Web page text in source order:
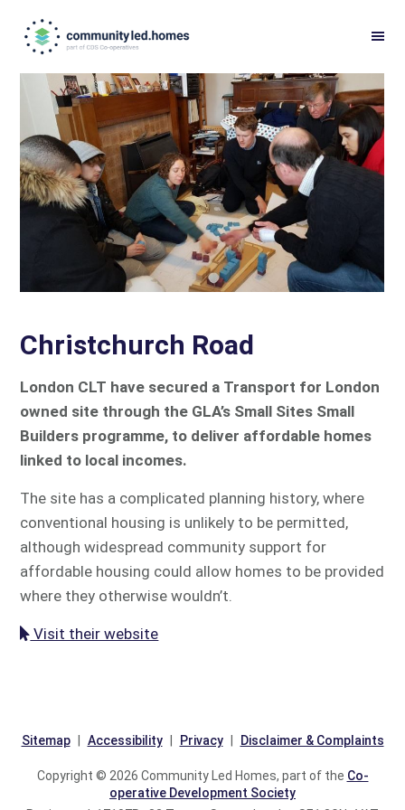
navigation
content
Christchurch Road
London CLT have secured a Transport for London
owned site through the GLA’s Small Sites Small
Builders programme, to deliver affordable homes
linked to local incomes.
The site has a complicated planning history, where
conventional housing is unlikely to be permitted,
although widespread community support for
affordable housing could allow homes to be provided
where they otherwise wouldn’t.
Visit their website
Sitemap Accessibility Privacy Disclaimer & Complaints
Copyright © 2026 Community Led Homes, part of the Co-
operative Development Society